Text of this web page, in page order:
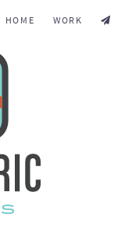
HOME WORK